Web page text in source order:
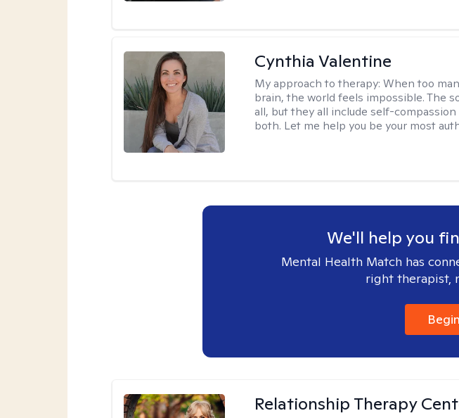
Cynthia Valentine
My approach to therapy:When too
brain, the world feels impossible. The
all, but they all include self-
both. Let me help you be your most
We'll help you
Mental Health Match has
right therapist,
Relationship Therapy